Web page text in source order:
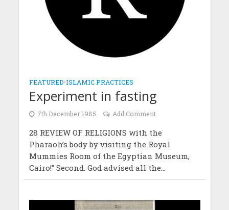
FEATURED•ISLAMIC PRACTICES
Experiment in fasting
7th December 1985 Add Comment
28 REVIEW OF RELIGIONS with the
Pharaoh’s body by visiting the Royal
Mummies Room of the Egyptian Museum,
Cairo!” Second. God advised all the...